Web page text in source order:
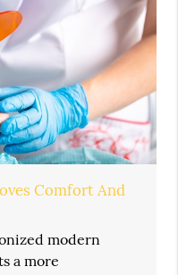
Comfort And
modern
a more